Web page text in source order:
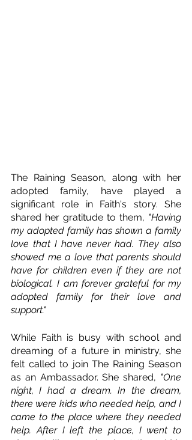
The Raining Season, along with her
adopted family, have played a
significant role in Faith's story. She
shared her gratitude to them, "Having
my adopted family has shown a family
love that I have never had. They also
showed me a love that parents should
have for children even if they are not
biological. I am forever grateful for my
adopted family for their love and
support."
While Faith is busy with school and
dreaming of a future in ministry, she
felt called to join The Raining Season
as an Ambassador. She shared, "One
night, I had a dream. In the dream,
there were kids who needed help, and I
came to the place where they needed
help. After I left the place, I went to